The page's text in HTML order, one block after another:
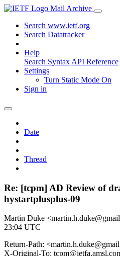
Mail Archive
Search www.ietf.org
Search Datatracker
Help
Search Syntax API Reference
Settings
Turn Static Mode On
Sign in
Date
Thread
Re: [tcpm] AD Review of
hystartplusplus-09
Martin Duke
23:04 UTC
Return-Path:
X-Original-To: